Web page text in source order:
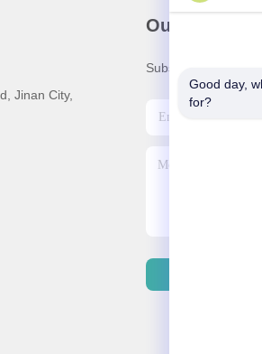
Jinan City,
Our
Subscribe to our
Good day,
for?